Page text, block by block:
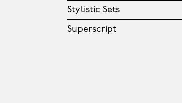
Stylistic Sets
Superscript